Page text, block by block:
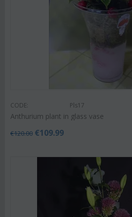
CODE: Pls17
Anthurium plant in glass vase
€120.00 €109.99